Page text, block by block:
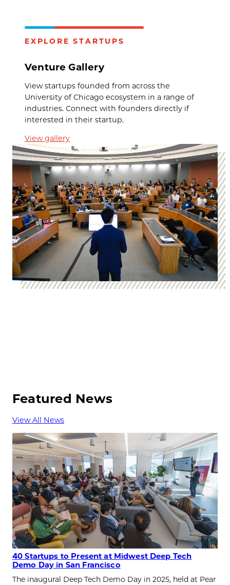
EXPLORE STARTUPS
Venture Gallery
View startups founded from across the
University of Chicago ecosystem in a range of
industries. Connect with founders directly if
interested in their startup.
View gallery
Featured News
View All News
40 Startups to Present at Midwest Deep Tech
Demo Day in San Francisco
The inaugural Deep Tech Demo Day in 2025, held at Pear